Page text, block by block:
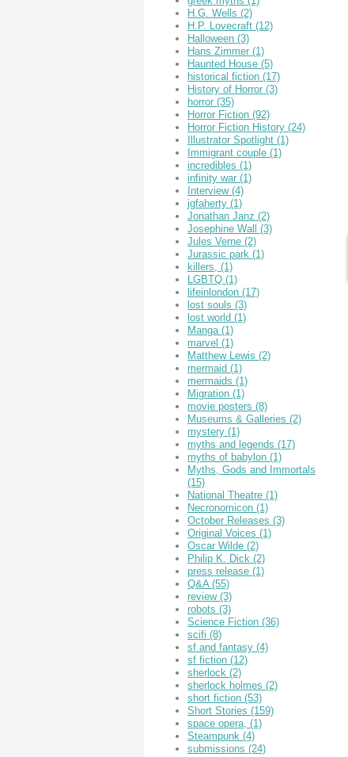
H.G. Wells (2)
H.P. Lovecraft (12)
Halloween (3)
Hans Zimmer (1)
Haunted House (5)
historical fiction (17)
History of Horror (3)
horror (35)
Horror Fiction (92)
Horror Fiction History (24)
Illustrator Spotlight (1)
Immigrant couple (1)
incredibles (1)
infinity war (1)
Interview (4)
jgfaherty (1)
Jonathan Janz (2)
Josephine Wall (3)
Jules Verne (2)
Jurassic park (1)
killers, (1)
LGBTQ (1)
lifeinlondon (17)
lost souls (3)
lost world (1)
Manga (1)
marvel (1)
Matthew Lewis (2)
mermaid (1)
mermaids (1)
Migration (1)
movie posters (8)
Museums & Galleries (2)
mystery (1)
myths and legends (17)
myths of babylon (1)
Myths, Gods and Immortals
(15)
National Theatre (1)
Necronomicon (1)
October Releases (3)
Original Voices (1)
Oscar Wilde (2)
Philip K. Dick (2)
press release (1)
Q&A (55)
review (3)
robots (3)
Science Fiction (36)
scifi (8)
sf and fantasy (4)
sf fiction (12)
sherlock (2)
sherlock holmes (2)
short fiction (53)
Short Stories (159)
space opera, (1)
Steampunk (4)
submissions (24)